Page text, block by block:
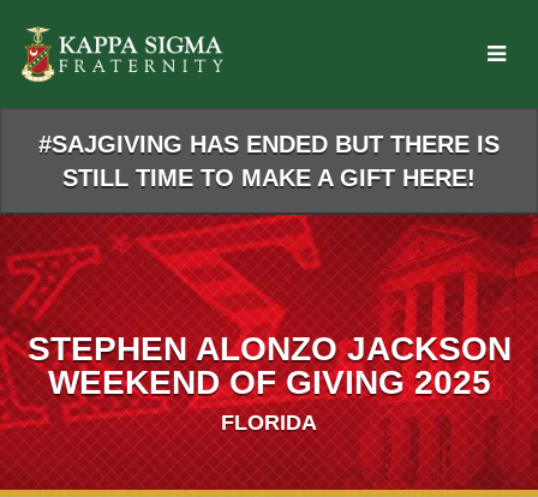
Main
Content
#SAJGIVING HAS ENDED BUT THERE IS
STILL TIME TO MAKE A GIFT HERE!
STEPHEN ALONZO JACKSON
WEEKEND OF GIVING 2025
FLORIDA